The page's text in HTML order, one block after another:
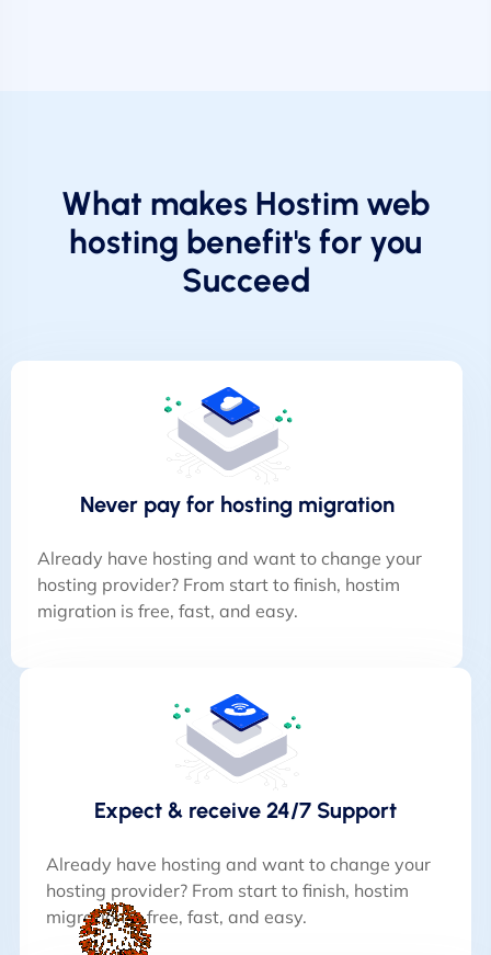
What makes Hostim web
hosting benefit's for you
Succeed
Never pay for hosting migration
Already have hosting and want to change your
hosting provider? From start to finish, hostim
migration is free, fast, and easy.
Expect & receive 24/7 Support
Already have hosting and want to change your
hosting provider? From start to finish, hostim
migration is free, fast, and easy.